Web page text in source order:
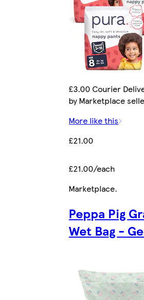
£3.00 Courier
by Marketplace
More like this
£21.00
£21.00/each
Marketplace.
Peppa Pig
Wet Bag -